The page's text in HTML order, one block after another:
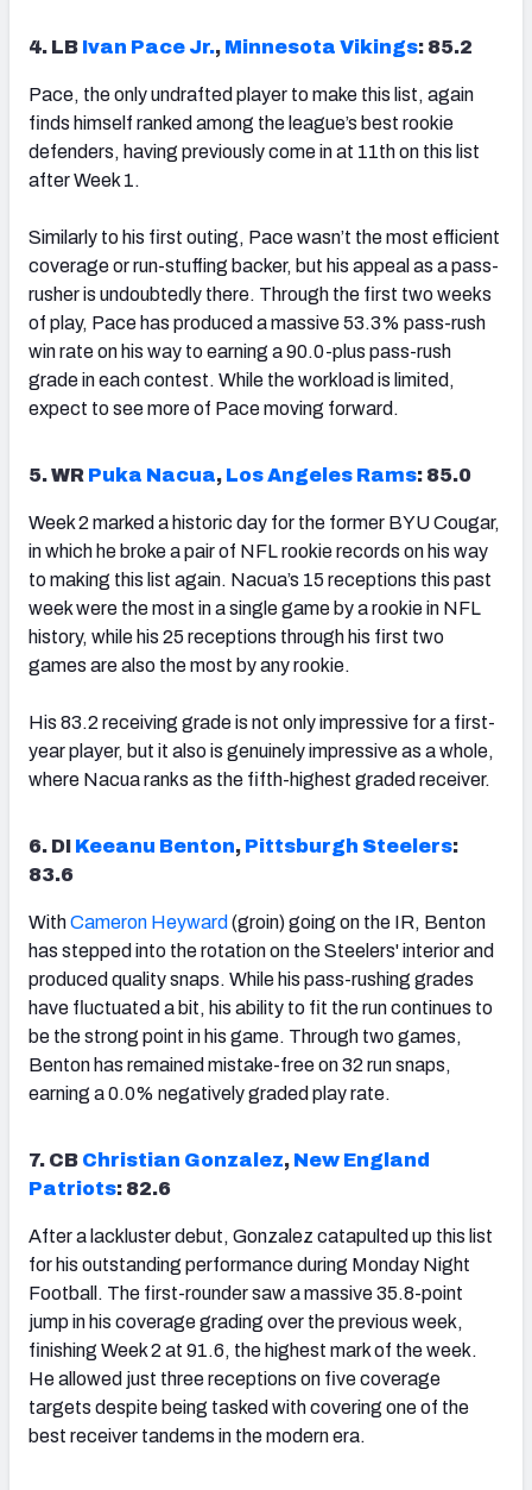
4. LB Ivan Pace Jr., Minnesota Vikings: 85.2
Pace, the only undrafted player to make this list, again
finds himself ranked among the league’s best rookie
defenders, having previously come in at 11th on this list
after Week 1.
Similarly to his first outing, Pace wasn’t the most efficient
coverage or run-stuffing backer, but his appeal as a pass-
rusher is undoubtedly there. Through the first two weeks
of play, Pace has produced a massive 53.3% pass-rush
win rate on his way to earning a 90.0-plus pass-rush
grade in each contest. While the workload is limited,
expect to see more of Pace moving forward.
5. WR Puka Nacua, Los Angeles Rams: 85.0
Week 2 marked a historic day for the former BYU Cougar,
in which he broke a pair of NFL rookie records on his way
to making this list again. Nacua’s 15 receptions this past
week were the most in a single game by a rookie in NFL
history, while his 25 receptions through his first two
games are also the most by any rookie.
His 83.2 receiving grade is not only impressive for a first-
year player, but it also is genuinely impressive as a whole,
where Nacua ranks as the fifth-highest graded receiver.
6. DI Keeanu Benton, Pittsburgh Steelers:
83.6
WithCameron Heyward (groin) going on the IR, Benton
has stepped into the rotation on the Steelers' interior and
produced quality snaps. While his pass-rushing grades
have fluctuated a bit, his ability to fit the run continues to
be the strong point in his game. Through two games,
Benton has remained mistake-free on 32 run snaps,
earning a 0.0% negatively graded play rate.
7. CB Christian Gonzalez, New England
Patriots: 82.6
After a lackluster debut, Gonzalez catapulted up this list
for his outstanding performance during Monday Night
Football. The first-rounder saw a massive 35.8-point
jump in his coverage grading over the previous week,
finishing Week 2 at 91.6, the highest mark of the week.
He allowed just three receptions on five coverage
targets despite being tasked with covering one of the
best receiver tandems in the modern era.